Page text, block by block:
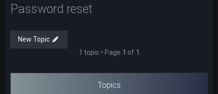
Password reset
New Topic
1 topic • Page 1 of 1
Topics